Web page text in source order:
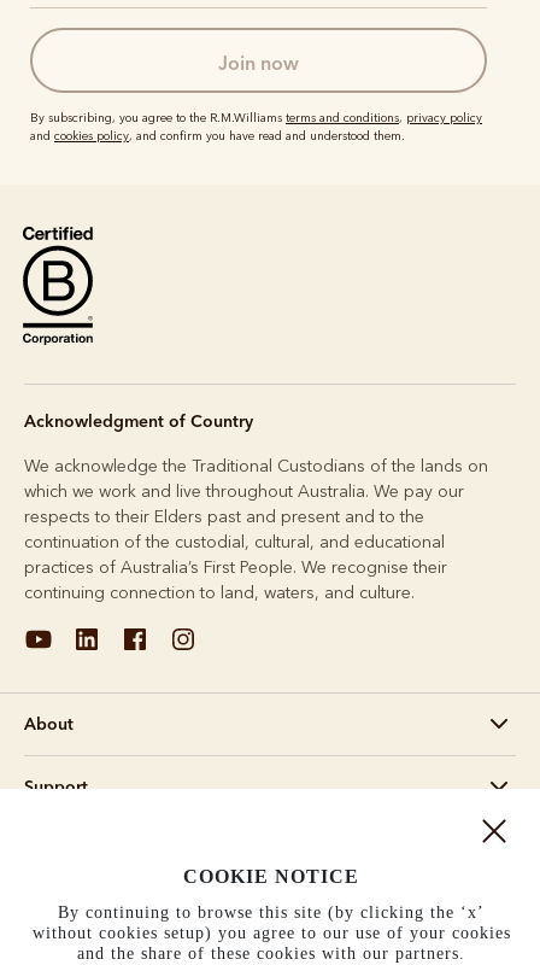
join now
By subscribing, you agree to the R.M.Williams terms and conditions, privacy policy
and cookies policy, and confirm you have read and understood them.
Acknowledgment of Country
We acknowledge the Traditional Custodians of the lands on
which we work and live throughout Australia. We pay our
respects to their Elders past and present and to the
continuation of the custodial, cultural, and educational
practices of Australia’s First People. We recognise their
continuing connection to land, waters, and culture.
About
Support
United States (US$)
COOKIE NOTICE
By continuing to browse this site (by clicking the ‘x’
without cookies setup) you agree to our use of your cookies
and the share of these cookies with our partners.